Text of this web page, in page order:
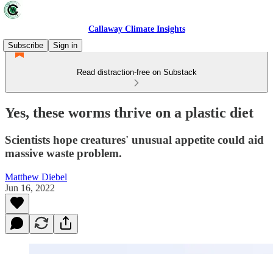
Callaway Climate Insights
Subscribe
Sign in
Read distraction-free on Substack
Yes, these worms thrive on a plastic diet
Scientists hope creatures' unusual appetite could aid
massive waste problem.
Matthew Diebel
Jun 16, 2022